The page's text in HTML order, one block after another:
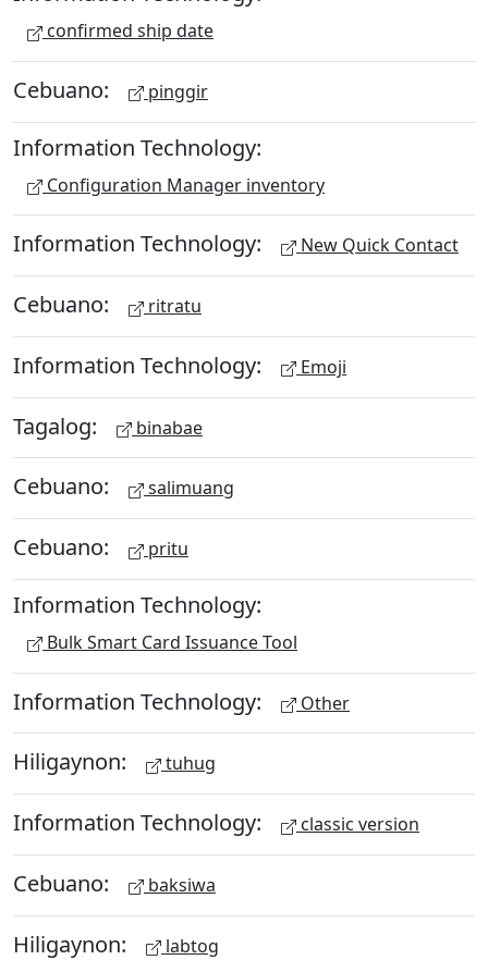
confirmed ship date
Cebuano: pinggir
Information Technology:
Configuration Manager inventory
Information Technology: New Quick Contact
Cebuano: ritratu
Information Technology: Emoji
Tagalog: binabae
Cebuano: salimuang
Cebuano: pritu
Information Technology:
Bulk Smart Card Issuance Tool
Information Technology: Other
Hiligaynon: tuhug
Information Technology: classic version
Cebuano: baksiwa
Hiligaynon: labtog